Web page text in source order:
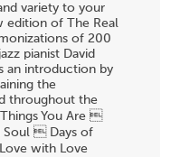
variety to your
edition of The Real
of 200
pianist David
an introduction by
the
throughout the
You Are 
Soul  Days of
with Love